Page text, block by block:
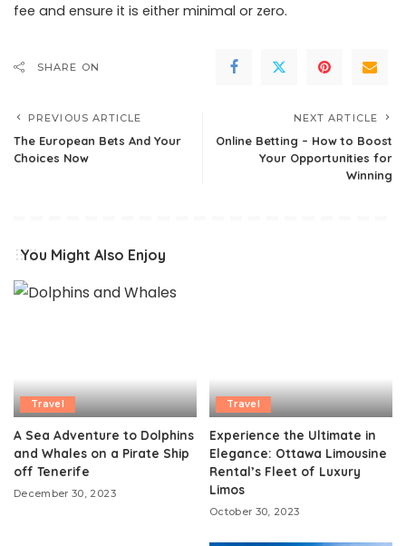
fee and ensure it is either minimal or zero.
SHARE ON
PREVIOUS ARTICLE
The European Bets And Your
Choices Now
NEXT ARTICLE
Online Betting – How to Boost
Your Opportunities for
Winning
You Might Also Enjoy
Travel
A Sea Adventure to Dolphins
and Whales on a Pirate Ship
off Tenerife
December 30, 2023
Travel
Experience the Ultimate in
Elegance: Ottawa Limousine
Rental’s Fleet of Luxury
Limos
October 30, 2023